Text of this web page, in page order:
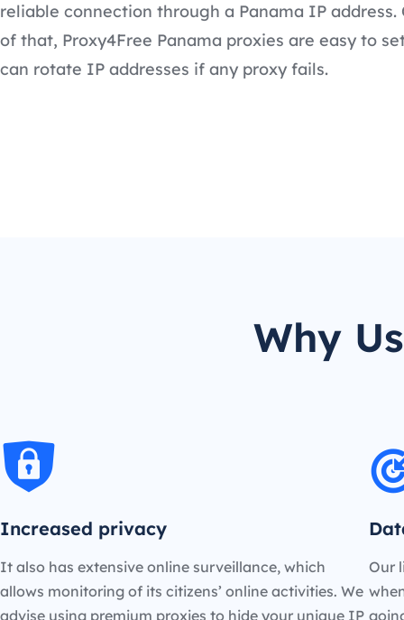
reliable connection through a Panama IP address.
of that, Proxy4Free Panama proxies are easy to
can rotate IP addresses if any proxy fails.
Why
Increased privacy
It also has extensive online surveillance, which
allows monitoring of its citizens’ online activities. We
advise using premium proxies to hide your unique IP
Our